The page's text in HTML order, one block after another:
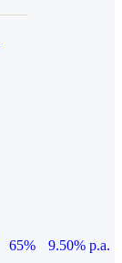
65%
9.50% p.a.